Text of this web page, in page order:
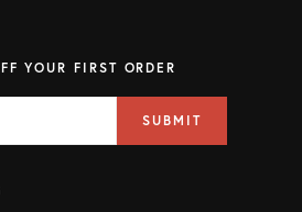
YOUR FIRST ORDER
SUBMIT